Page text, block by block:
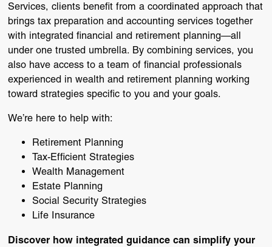
Services, clients benefit from a coordinated approach that
brings tax preparation and accounting services together
with integrated financial and retirement planning—all
under one trusted umbrella. By combining services, you
also have access to a team of financial professionals
experienced in wealth and retirement planning working
toward strategies specific to you and your goals.
We’re here to help with:
Retirement Planning
Tax-Efficient Strategies
Wealth Management
Estate Planning
Social Security Strategies
Life Insurance
Discover how integrated guidance can simplify your